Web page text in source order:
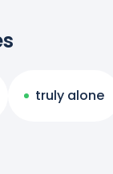
truly alone